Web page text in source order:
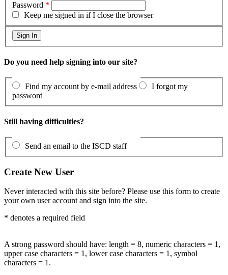
Password *
Keep me signed in if I close the browser
Do you need help signing into our site?
Find my account by e-mail address
I forgot my
password
Still having difficulties?
Send an email to the ISCD staff
Create New User
Never interacted with this site before? Please use this form to create
your own user account and sign into the site.
* denotes a required field
A strong password should have: length = 8, numeric characters = 1,
upper case characters = 1, lower case characters = 1, symbol
characters = 1.